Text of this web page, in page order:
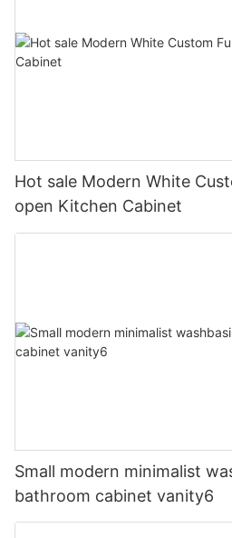
Hot sale Modern White
open Kitchen Cabinet
Small modern minimalist
bathroom cabinet vanity6